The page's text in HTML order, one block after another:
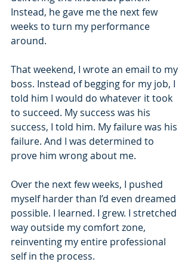
Instead, he gave me the next few
weeks to turn my performance
around.
That weekend, I wrote an email to my
boss. Instead of begging for my job, I
told him I would do whatever it took
to succeed. My success was his
success, I told him. My failure was his
failure. And I was determined to
prove him wrong about me.
Over the next few weeks, I pushed
myself harder than I’d even dreamed
possible. I learned. I grew. I stretched
way outside my comfort zone,
reinventing my entire professional
self in the process.